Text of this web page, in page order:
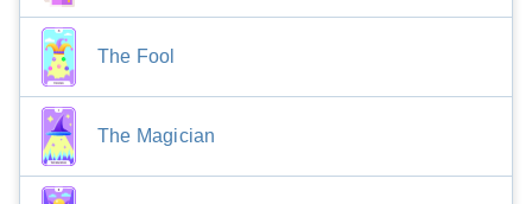
The Fool
The Magician